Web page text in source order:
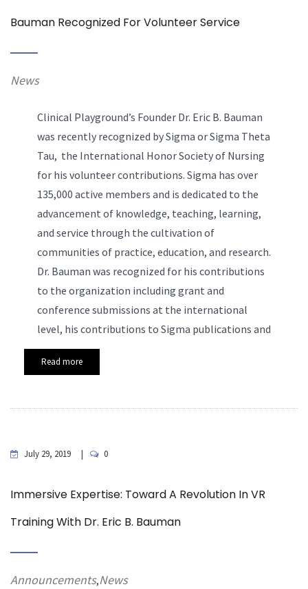
Bauman Recognized For Volunteer Service
News
Clinical Playground’s Founder Dr. Eric B. Bauman
was recently recognized by Sigma or Sigma Theta
Tau, the International Honor Society of Nursing
for his volunteer contributions. Sigma has over
135,000 active members and is dedicated to the
advancement of knowledge, teaching, learning,
and service through the cultivation of
communities of practice, education, and research.
Dr. Bauman was recognized for his contributions
to the organization including grant and
conference submissions at the international
level, his contributions to Sigma publications and
Read more
July 29, 2019 0
Immersive Expertise: Toward A Revolution In VR
Training With Dr. Eric B. Bauman
Announcements,News